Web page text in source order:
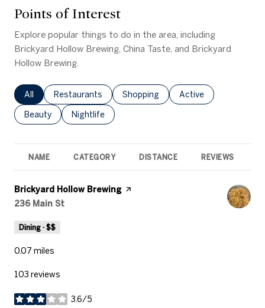
Points of Interest
Explore popular things to do in the area, including
Brickyard Hollow Brewing, China Taste, and Brickyard
Hollow Brewing.
Search businesses related to
All Search businesses related to
Restaurants Search businesses related to
Shopping Search businesses
Active
Search businesses related to
Beauty Search businesses related to
Nightlife
NAME CATEGORY DISTANCE REVIEWS
Visit the
Brickyard Hollow Brewing page on Yelp
Search
236 Main St
Dining · $$
0.07 miles
103 reviews
3.6/5
stars